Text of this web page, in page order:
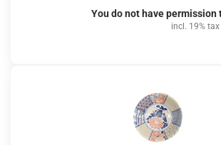
You do not have permission
incl. 19% tax